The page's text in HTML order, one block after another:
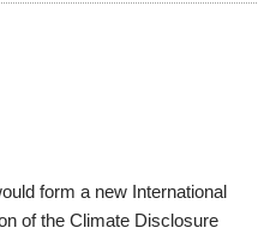
form a new International
of the Climate Disclosure